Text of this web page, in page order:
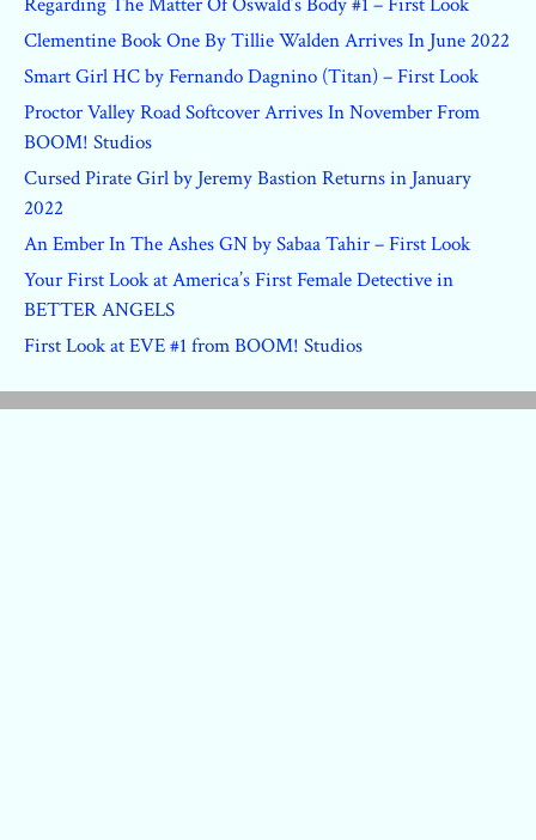
Regarding The Matter Of Oswald’s Body #1 – First Look
Clementine Book One By Tillie Walden Arrives In June 2022
Smart Girl HC by Fernando Dagnino (Titan) – First Look
Proctor Valley Road Softcover Arrives In November From
BOOM! Studios
Cursed Pirate Girl by Jeremy Bastion Returns in January
2022
An Ember In The Ashes GN by Sabaa Tahir – First Look
Your First Look at America’s First Female Detective in
BETTER ANGELS
First Look at EVE #1 from BOOM! Studios